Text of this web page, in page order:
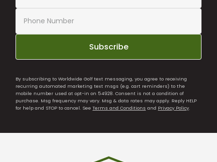
Subscribe
By subscribing to Worldwide Golf text messaging, you agree to receiving
recurring automated marketing text msgs (e.g. cart reminders) to the
mobile number used at opt-in on 54928. Consent is not a condition of
purchase. Msg frequency may vary. Msg & data rates may apply. Reply HELP
for help and STOP to cancel. See Terms and Conditions and Privacy Policy.